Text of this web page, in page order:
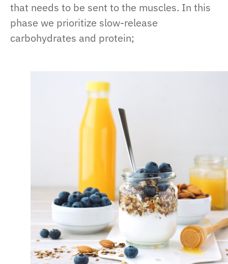
that needs to be sent to the muscles. In this
phase we prioritize slow-release
carbohydrates and protein;